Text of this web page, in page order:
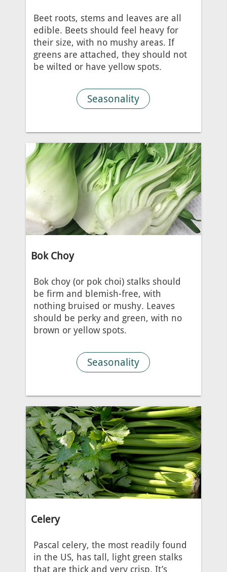
Beet roots, stems and leaves are all
edible. Beets should feel heavy for
their size, with no mushy areas. If
greens are attached, they should not
be wilted or have yellow spots.
Seasonality
Bok Choy
Bok choy (or pok choi) stalks should
be firm and blemish-free, with
nothing bruised or mushy. Leaves
should be perky and green, with no
brown or yellow spots.
Seasonality
Celery
Pascal celery, the most readily found
in the US, has tall, light green stalks
that are thick and very crisp. It’s